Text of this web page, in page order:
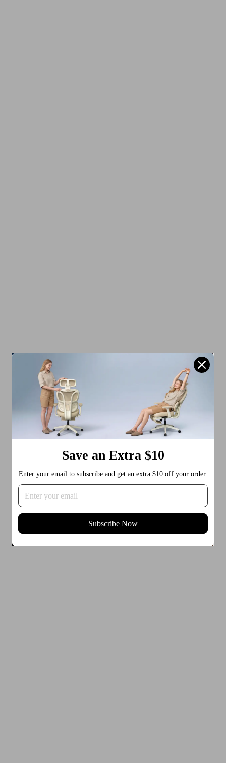
Save an Extra $10
Enter your email to subscribe and get an extra $10 off your order.
Subscribe Now